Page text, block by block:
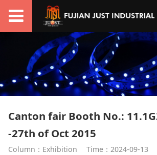
Canton fair Booth No.:
-27th of Oct 2015
Column：Exhibition
Time：2024-09-13